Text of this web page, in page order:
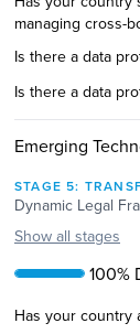
managing cross-
Is there a data
Is there a data
Emerging
STAGE5:
Dynamic Legal
Show all stages
100%
Has your country